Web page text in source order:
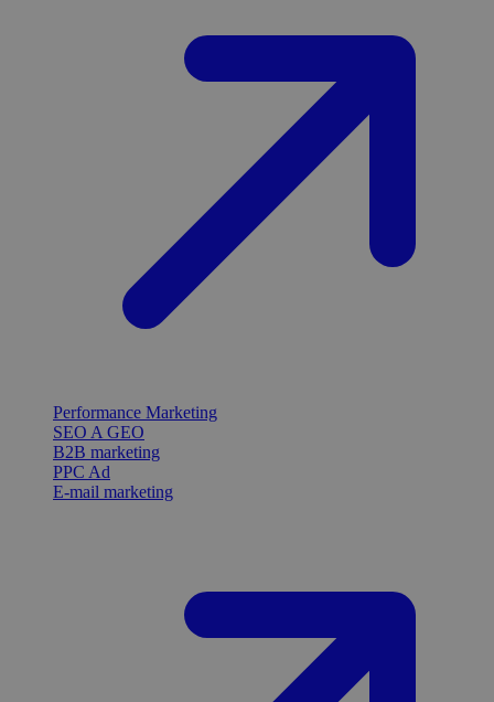
Performance Marketing
SEO A GEO
B2B marketing
PPC Ad
E-mail marketing